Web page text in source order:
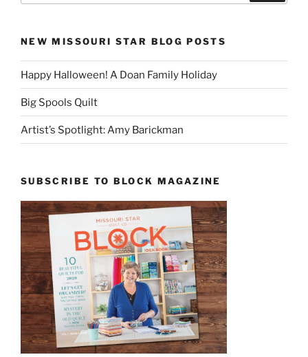
NEW MISSOURI STAR BLOG POSTS
Happy Halloween! A Doan Family Holiday
Big Spools Quilt
Artist’s Spotlight: Amy Barickman
SUBSCRIBE TO BLOCK MAGAZINE